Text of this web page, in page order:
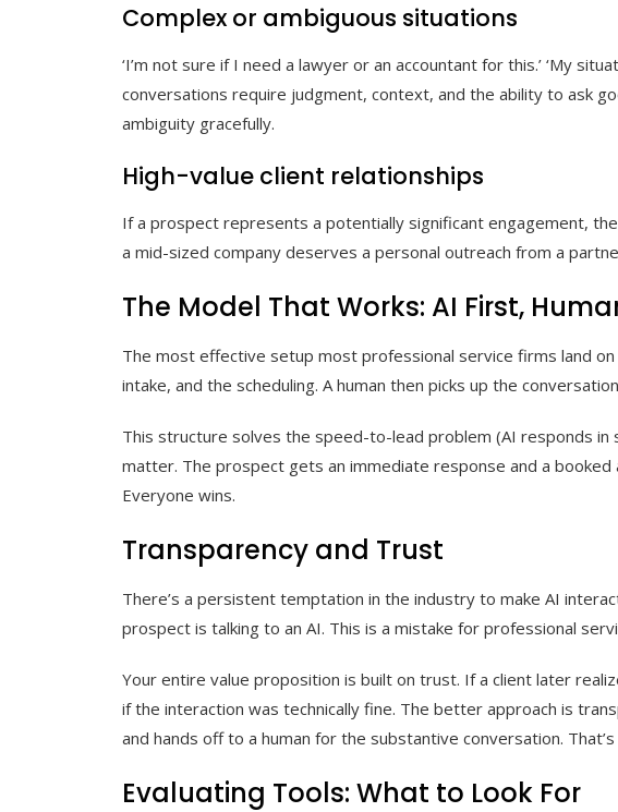
Complex or ambiguous situations
‘I’m not sure if I need a lawyer or an accountant for this.’ ‘My
conversations require judgment, context, and the ability to ask
ambiguity gracefully.
High-value client relationships
If a prospect represents a potentially significant engagement,
a mid-sized company deserves a personal outreach from a
The Model That Works: AI First,
The most effective setup most professional service firms land on
intake, and the scheduling. A human then picks up the
This structure solves the speed-to-lead problem (AI responds
matter. The prospect gets an immediate response and a
Everyone wins.
Transparency and Trust
There’s a persistent temptation in the industry to make AI
prospect is talking to an AI. This is a mistake for professional
Your entire value proposition is built on trust. If a client later
if the interaction was technically fine. The better approach is
and hands off to a human for the substantive conversation.
Evaluating Tools: What to Look For